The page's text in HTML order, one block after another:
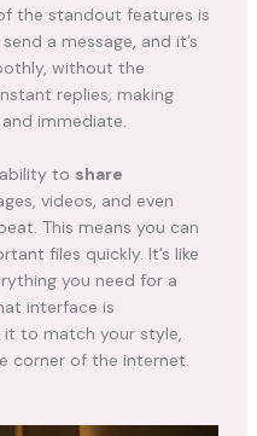
the standout features is
send a message, and it’s
without the
replies, making
immediate.
to share
videos, and even
This means you can
files quickly. It’s like
you need for a
interface is
it to match your style,
corner of the internet.